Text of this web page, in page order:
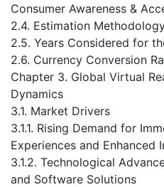
Consumer Awareness &
2.4. Estimation
2.5. Years Considered for
2.6. Currency Conversion
Chapter 3. Global Virtual
Dynamics
3.1. Market Drivers
3.1.1. Rising Demand for
Experiences and Enhanced
3.1.2. Technological
and Software Solutions